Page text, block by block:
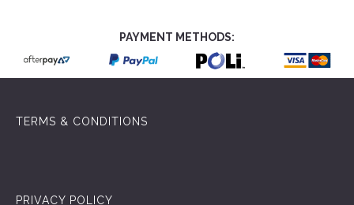
PAYMENT METHODS:
TERMS & CONDITIONS
PRIVACY POLICY